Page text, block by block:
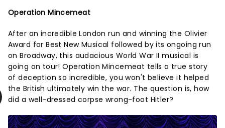
Operation Mincemeat
After an incredible London run and winning the Olivier
Award for Best New Musical followed by its ongoing run
on Broadway, this audacious World War II musical is
going on tour! Operation Mincemeat tells a true story
of deception so incredible, you won't believe it helped
the British ultimately win the war. The question is, how
did a well-dressed corpse wrong-foot Hitler?